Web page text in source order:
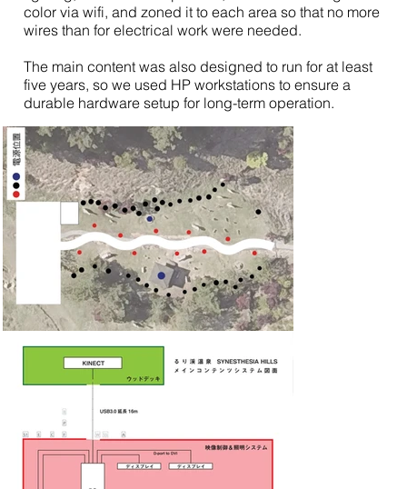
color via wifi, and zoned it to each area so that no more
wires than for electrical work were needed.
The main content was also designed to run for at least
five years, so we used HP workstations to ensure a
durable hardware setup for long-term operation.